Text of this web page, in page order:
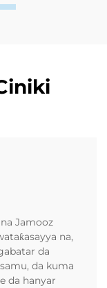
Jamooz
na,
da
da kuma
da hanyar